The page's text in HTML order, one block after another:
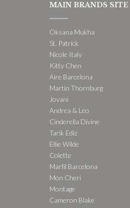
MAIN BRANDS SITE
Oksana Mukha
St. Patrick
Nicole Italy
Kitty Chen
Aire Barcelona
Martin Thornburg
Jovani
Andrea & Leo
Cinderella Divine
Tarik Ediz
Ellie Wilde
Colette
Marfil Barcelona
Mon Cheri
Montage
Cameron Blake